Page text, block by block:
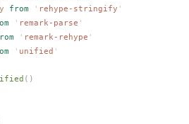
from ' rehype-stringify '
' remark-parse '
' remark-rehype '
' unified '
()